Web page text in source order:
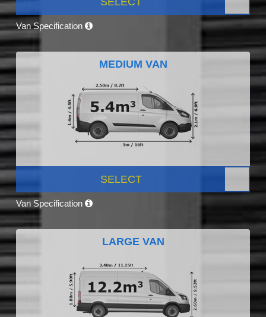
Van Specification
MEDIUM VAN
SELECT
Van Specification
LARGE VAN